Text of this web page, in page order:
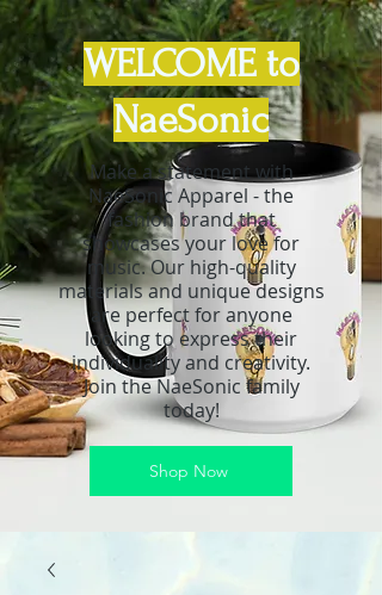
WELCOME to
NaeSonic
Make a statement with
NaeSonic Apparel - the
fashion brand that
showcases your love for
music. Our high-quality
materials and unique designs
are perfect for anyone
looking to express their
individuality and creativity.
Join the NaeSonic family
today!
Shop Now